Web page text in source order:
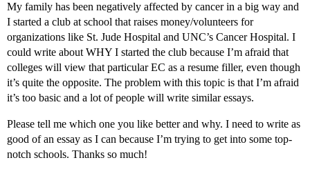
My family has been negatively affected by cancer in a big way and
I started a club at school that raises money/volunteers for
organizations like St. Jude Hospital and UNC’s Cancer Hospital. I
could write about WHY I started the club because I’m afraid that
colleges will view that particular EC as a resume filler, even though
it’s quite the opposite. The problem with this topic is that I’m afraid
it’s too basic and a lot of people will write similar essays.
Please tell me which one you like better and why. I need to write as
good of an essay as I can because I’m trying to get into some top-
notch schools. Thanks so much!